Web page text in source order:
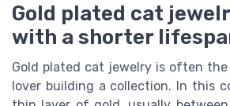
Gold plated cat
with a shorter
Gold plated cat jewelry is often
lover building a collection. In this